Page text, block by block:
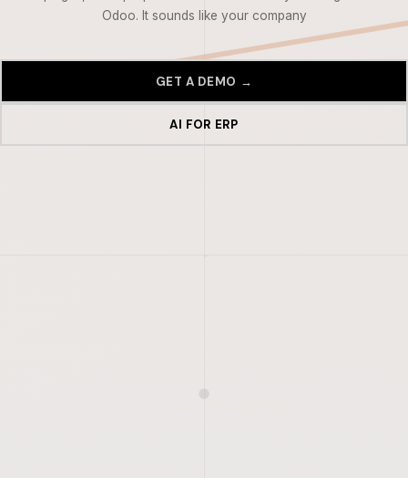
Odoo. It sounds like your company
GET A DEMO →
AI FOR ERP